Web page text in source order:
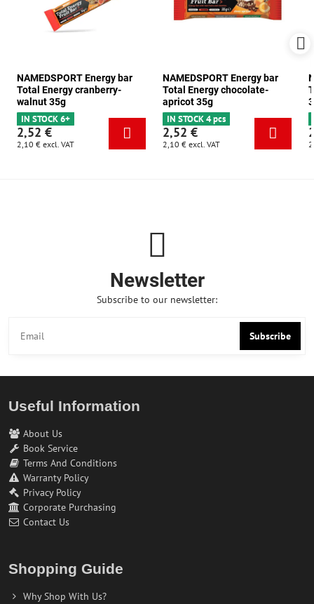
NAMEDSPORT Energy bar
Total Energy cranberry-
walnut 35g
IN STOCK 6+
2,52 €
2,10 € excl. VAT
NAMEDSPORT Energy bar
Total Energy chocolate-
apricot 35g
IN STOCK 4 pcs
2,52 €
2,10 € excl. VAT
Newsletter
Subscribe to our newsletter:
Subscribe
Useful Information
About Us
Book Service
Terms And Conditions
Warranty Policy
Privacy Policy
Corporate Purchasing
Contact Us
Shopping Guide
Why Shop With Us?